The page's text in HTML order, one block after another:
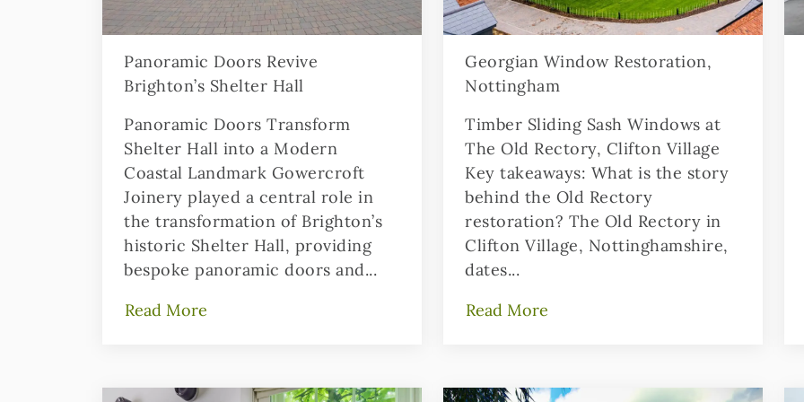
Panoramic Doors Revive
Brighton’s Shelter Hall
Panoramic Doors Transform
Shelter Hall into a Modern
Coastal Landmark Gowercroft
Joinery played a central role in
the transformation of Brighton’s
historic Shelter Hall, providing
bespoke panoramic doors and...
Read More
Georgian Window Restoration,
Nottingham
Timber Sliding Sash Windows at
The Old Rectory, Clifton Village
Key takeaways: What is the story
behind the Old Rectory
restoration? The Old Rectory in
Clifton Village, Nottinghamshire,
dates...
Read More